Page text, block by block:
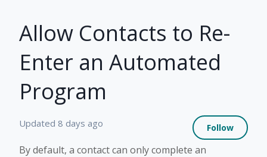
Allow Contacts to Re-
Enter an Automated
Program
Updated 8 days ago Follow
By default, a contact can only complete an